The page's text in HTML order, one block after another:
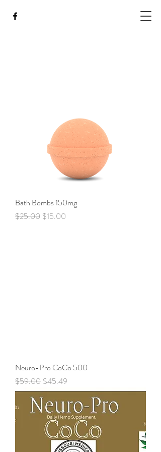
Bath Bombs 150mg
Regular Price
$25.00 Sale Price
$15.00
Neuro-Pro CoCo 500
Regular Price
$59.00 Sale Price
$45.49